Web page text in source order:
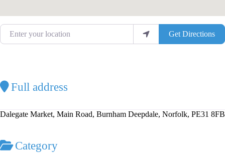
Enter your location
Get Directions
Full address
Dalegate Market, Main Road, Burnham Deepdale, Norfolk, PE31 8FB
Category